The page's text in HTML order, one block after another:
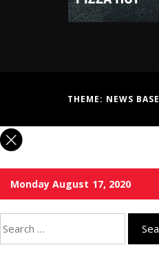
THEME: NEWS BASE
Monday August 17, 2020